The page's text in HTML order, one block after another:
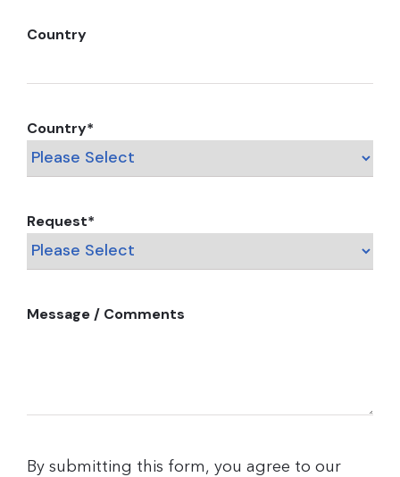
Country
Country*
Request*
Message / Comments
By submitting this form, you agree to our